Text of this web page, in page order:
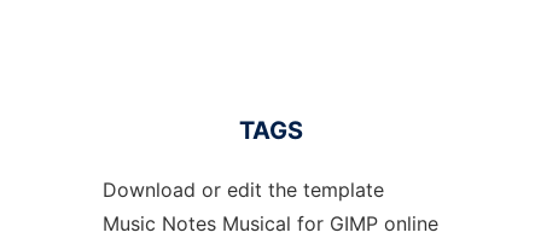
TAGS
Download or edit the template
Music Notes Musical for GIMP online